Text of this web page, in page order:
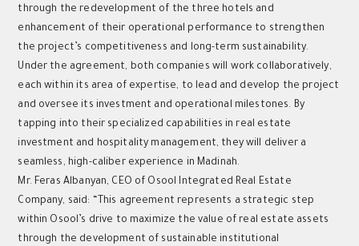
through the redevelopment of the three hotels and
enhancement of their operational performance to strengthen
the project’s competitiveness and long-term sustainability.
Under the agreement, both companies will work collaboratively,
each within its area of expertise, to lead and develop the project
and oversee its investment and operational milestones. By
tapping into their specialized capabilities in real estate
investment and hospitality management, they will deliver a
seamless, high-caliber experience in Madinah.
Mr. Feras Albanyan, CEO of Osool Integrated Real Estate
Company, said: “This agreement represents a strategic step
within Osool’s drive to maximize the value of real estate assets
through the development of sustainable institutional